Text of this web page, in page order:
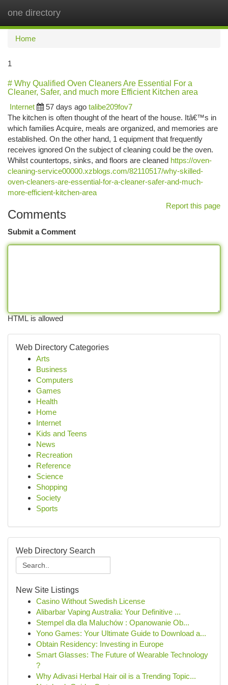
one directory
Home
1
# Why Qualified Oven Cleaners Are Essential For a
Cleaner, Safer, and much more Efficient Kitchen area
Internet
57 days ago talibe209fov7
The kitchen is often thought of the heart of the house. Itâ€™s in
which families Acquire, meals are organized, and memories are
established. On the other hand, 1 equipment that frequently
receives ignored On the subject of cleaning could be the oven.
Whilst countertops, sinks, and floors are cleaned https://oven-
cleaning-service00000.xzblogs.com/82110517/why-skilled-
oven-cleaners-are-essential-for-a-cleaner-safer-and-much-
more-efficient-kitchen-area
Report this page
Comments
Submit a Comment
HTML is allowed
Web Directory Categories
Arts
Business
Computers
Games
Health
Home
Internet
Kids and Teens
News
Recreation
Reference
Science
Shopping
Society
Sports
Web Directory Search
New Site Listings
Casino Without Swedish License
Alibarbar Vaping Australia: Your Definitive ...
Stempel dla dla Maluchów : Opanowanie Ob...
Yono Games: Your Ultimate Guide to Download a...
Obtain Residency: Investing in Europe
Smart Glasses: The Future of Wearable Technology
?
Why Adivasi Herbal Hair oil is a Trending Topic...